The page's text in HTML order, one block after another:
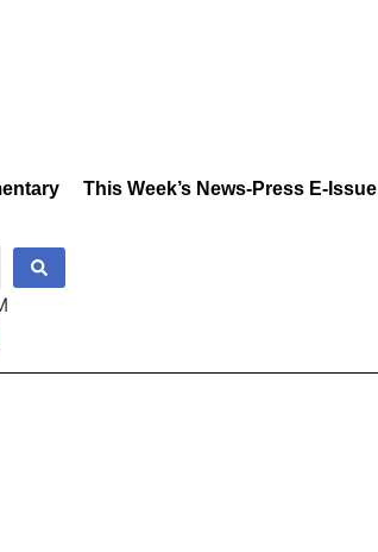
This Week’s News-Press E-Issue